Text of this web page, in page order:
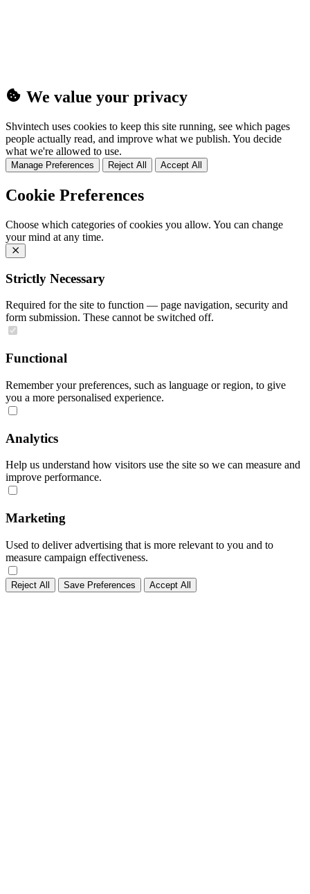
We value your privacy
Shvintech uses cookies to keep this site running, see which pages
people actually read, and improve what we publish. You decide
what we're allowed to use.
Manage Preferences Reject All Accept All
Cookie Preferences
Choose which categories of cookies you allow. You can change
your mind at any time.
Strictly Necessary
Required for the site to function — page navigation, security and
form submission. These cannot be switched off.
Functional
Remember your preferences, such as language or region, to give
you a more personalised experience.
Analytics
Help us understand how visitors use the site so we can measure and
improve performance.
Marketing
Used to deliver advertising that is more relevant to you and to
measure campaign effectiveness.
Reject All Save Preferences Accept All